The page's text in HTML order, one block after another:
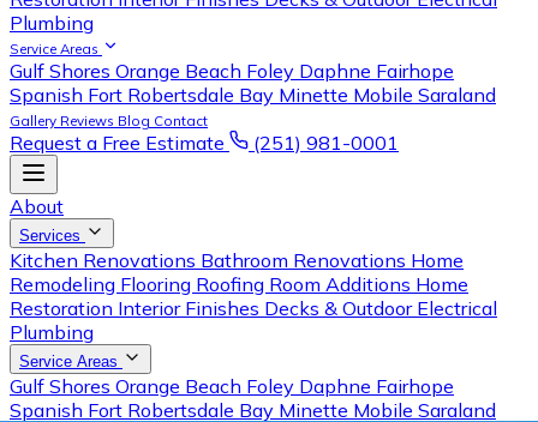
Plumbing
Service Areas
Gulf Shores Orange Beach Foley Daphne Fairhope
Spanish Fort Robertsdale Bay Minette Mobile Saraland
Gallery Reviews Blog Contact
Request a Free Estimate (251) 981-0001
About
Services
Kitchen Renovations Bathroom Renovations Home
Remodeling Flooring Roofing Room Additions Home
Restoration Interior Finishes Decks & Outdoor Electrical
Plumbing
Service Areas
Gulf Shores Orange Beach Foley Daphne Fairhope
Spanish Fort Robertsdale Bay Minette Mobile Saraland